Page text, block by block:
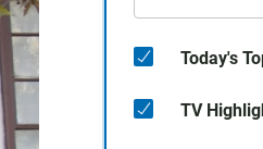
Today's
TV